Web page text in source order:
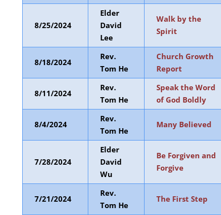
8/25/2024
Elder
David
Lee
Walk by the
Spirit
8/18/2024
Rev.
Tom He
Church Growth
Report
8/11/2024
Rev.
Tom He
Speak the Word
of God Boldly
8/4/2024
Rev.
Tom He
Many Believed
7/28/2024
Elder
David
Wu
Be Forgiven and
Forgive
7/21/2024
Rev.
Tom He
The First Step